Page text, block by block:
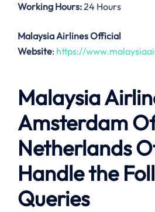
Working Hours:24 Hours
Malaysia Airlines Official
Website: https://
Malaysia
Amsterdam
Netherlands
Handle the
Queries